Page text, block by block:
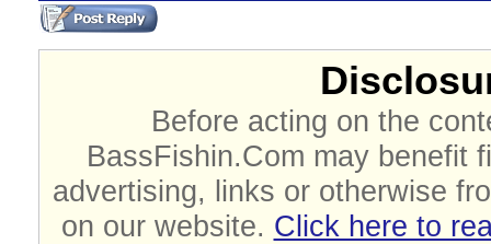
Before acting on the
BassFishin.Com may benefit
advertising, links or otherwise
on our website. Click here to